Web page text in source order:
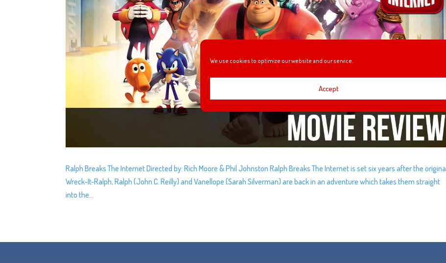
We use cookies to optimize our website and our service.
Accept
Ralph Breaks The Internet Directed by: Rich Moore & Phil Johnston Ralph Breaks The Internet is set six years after the original
Wreck-It-Ralph, Ralph (John C. Reilly) and Vanellope (Sarah Silverman) are back in an adventure which takes them straight
into the...